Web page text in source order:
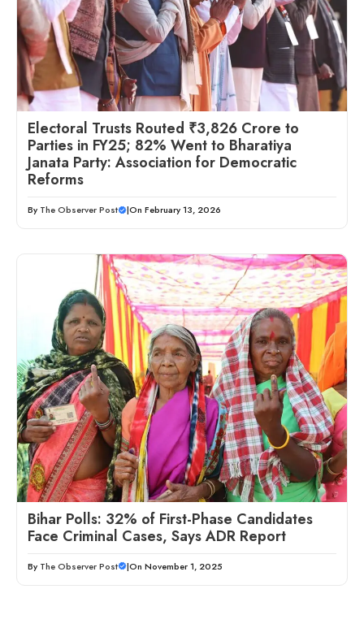
Electoral Trusts Routed ₹3,826 Crore to
Parties in FY25; 82% Went to Bharatiya
Janata Party: Association for Democratic
Reforms
By The Observer Post |On February 13, 2026
Bihar Polls: 32% of First-Phase Candidates
Face Criminal Cases, Says ADR Report
By The Observer Post |On November 1, 2025